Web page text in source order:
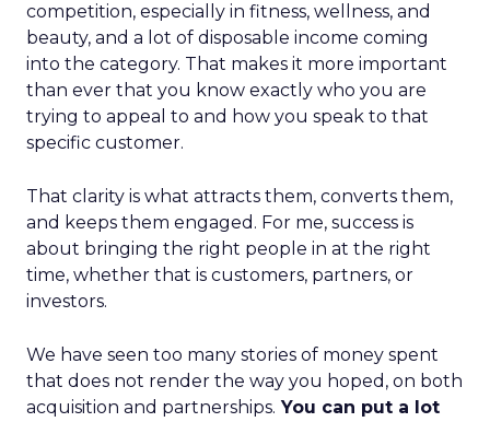
competition, especially in fitness, wellness, and
beauty, and a lot of disposable income coming
into the category. That makes it more important
than ever that you know exactly who you are
trying to appeal to and how you speak to that
specific customer.
That clarity is what attracts them, converts them,
and keeps them engaged. For me, success is
about bringing the right people in at the right
time, whether that is customers, partners, or
investors.
We have seen too many stories of money spent
that does not render the way you hoped, on both
acquisition and partnerships. You can put a lot